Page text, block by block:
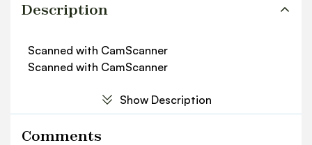
Description
Scanned with CamScanner
Scanned with CamScanner
Show Description
Comments